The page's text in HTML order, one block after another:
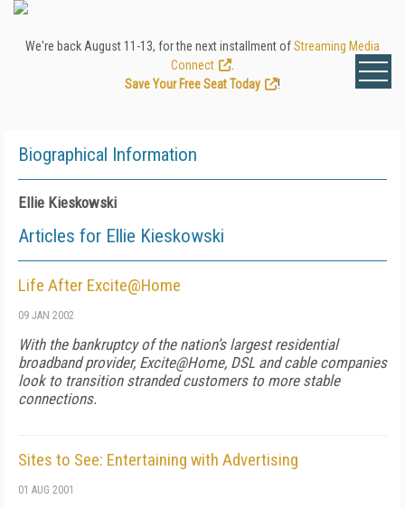
We're back August 11-13, for the next installment ofStreaming Media
Connect
Save Your Free Seat Today
!
Biographical Information
Ellie Kieskowski
Articles for Ellie Kieskowski
Life After Excite@Home
09 JAN 2002
With the bankruptcy of the nation’s largest residential
broadband provider, Excite@Home, DSL and cable companies
look to transition stranded customers to more stable
connections.
Sites to See: Entertaining with Advertising
01 AUG 2001